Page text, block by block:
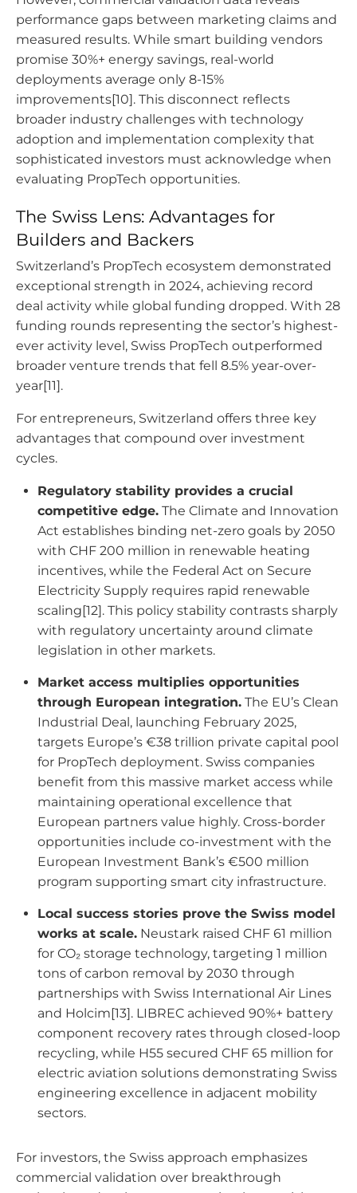
performance gaps between marketing claims and
measured results. While smart building vendors
promise 30%+ energy savings, real-world
deployments average only 8-15%
improvements[10]. This disconnect reflects
broader industry challenges with technology
adoption and implementation complexity that
sophisticated investors must acknowledge when
evaluating PropTech opportunities.
The Swiss Lens: Advantages for
Builders and Backers
Switzerland’s PropTech ecosystem demonstrated
exceptional strength in 2024, achieving record
deal activity while global funding dropped. With 28
funding rounds representing the sector’s highest-
ever activity level, Swiss PropTech outperformed
broader venture trends that fell 8.5% year-over-
year[11].
For entrepreneurs, Switzerland offers three key
advantages that compound over investment
cycles.
Regulatory stability provides a crucial
competitive edge. The Climate and Innovation
Act establishes binding net-zero goals by 2050
with CHF 200 million in renewable heating
incentives, while the Federal Act on Secure
Electricity Supply requires rapid renewable
scaling[12]. This policy stability contrasts sharply
with regulatory uncertainty around climate
legislation in other markets.
Market access multiplies opportunities
through European integration. The EU’s Clean
Industrial Deal, launching February 2025,
targets Europe’s €38 trillion private capital pool
for PropTech deployment. Swiss companies
benefit from this massive market access while
maintaining operational excellence that
European partners value highly. Cross-border
opportunities include co-investment with the
European Investment Bank’s €500 million
program supporting smart city infrastructure.
Local success stories prove the Swiss model
works at scale. Neustark raised CHF 61 million
for CO₂ storage technology, targeting 1 million
tons of carbon removal by 2030 through
partnerships with Swiss International Air Lines
and Holcim[13]. LIBREC achieved 90%+ battery
component recovery rates through closed-loop
recycling, while H55 secured CHF 65 million for
electric aviation solutions demonstrating Swiss
engineering excellence in adjacent mobility
sectors.
For investors, the Swiss approach emphasizes
commercial validation over breakthrough